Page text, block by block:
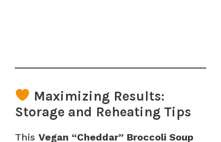
Maximizing Results:
Storage and Reheating Tips
This Vegan “Cheddar” Broccoli Soup